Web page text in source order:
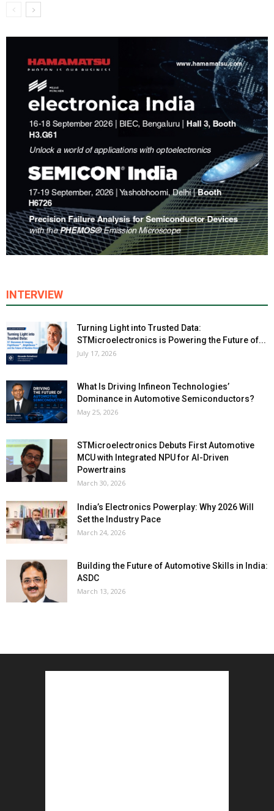
INTERVIEW
Turning Light into Trusted Data:
STMicroelectronics is Powering the Future of...
July 17, 2026
What Is Driving Infineon Technologies’
Dominance in Automotive Semiconductors?
May 25, 2026
STMicroelectronics Debuts First Automotive
MCU with Integrated NPU for AI-Driven
Powertrains
March 30, 2026
India’s Electronics Powerplay: Why 2026 Will
Set the Industry Pace
March 24, 2026
Building the Future of Automotive Skills in India:
ASDC
March 13, 2026